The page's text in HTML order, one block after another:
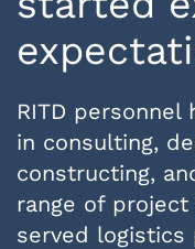
RITD personnel
in consulting,
constructing,
range of
served